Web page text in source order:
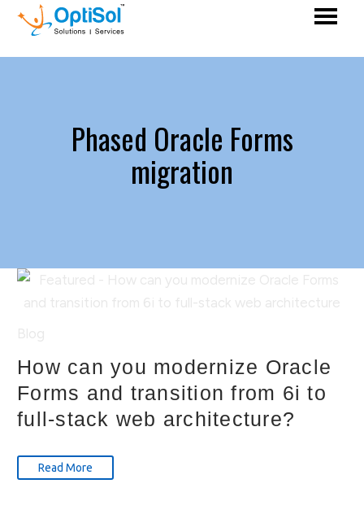
Phased Oracle Forms
migration
How can you modernize Oracle
Forms and transition from 6i to
full-stack web architecture?
Read More